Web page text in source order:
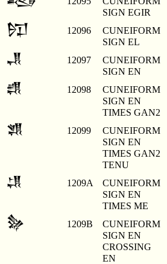
SIGN EGIR
𒂖 12096
CUNEIFORM
SIGN EL
𒂗 12097
CUNEIFORM
SIGN EN
𒂘 12098
CUNEIFORM
SIGN EN
TIMES GAN2
𒂙 12099
CUNEIFORM
SIGN EN
TIMES GAN2
TENU
𒂚 1209A
CUNEIFORM
SIGN EN
TIMES ME
𒂛 1209B
CUNEIFORM
SIGN EN
CROSSING
EN